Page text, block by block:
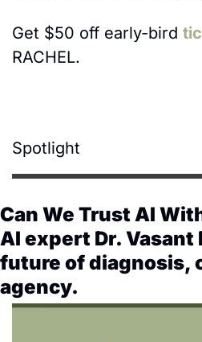
Get $50 off early-bird
RACHEL.
Spotlight
Can We Trust AI
AI expert Dr. Vasant
future of diagnosis,
agency.